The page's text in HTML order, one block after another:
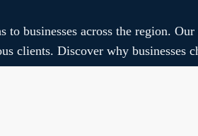
businesses across the region.
clients. Discover why